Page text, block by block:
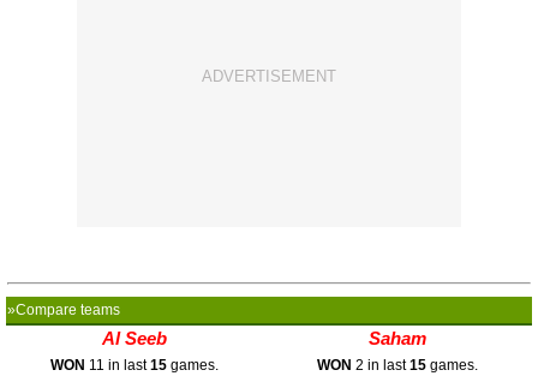
»Compare teams
Al Seeb Saham
WON 11 in last15games. WON 2 in last15games.